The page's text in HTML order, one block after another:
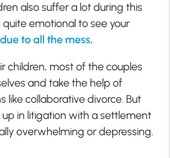
also suffer a lot during this
quite emotional to see your
to all the mess.
children, most of the couples
and take the help of
like collaborative divorce. But
in litigation with a settlement
overwhelming or depressing.